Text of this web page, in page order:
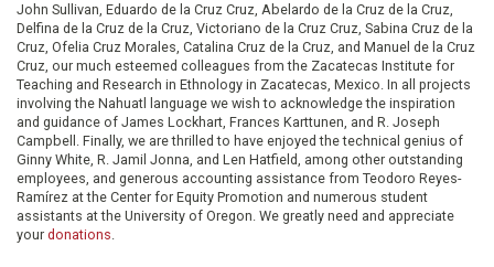
John Sullivan, Eduardo de la Cruz Cruz, Abelardo de la Cruz de la Cruz,
Delfina de la Cruz de la Cruz, Victoriano de la Cruz Cruz, Sabina Cruz de la
Cruz, Ofelia Cruz Morales, Catalina Cruz de la Cruz, and Manuel de la Cruz
Cruz, our much esteemed colleagues from the Zacatecas Institute for
Teaching and Research in Ethnology in Zacatecas, Mexico. In all projects
involving the Nahuatl language we wish to acknowledge the inspiration
and guidance of James Lockhart, Frances Karttunen, and R. Joseph
Campbell. Finally, we are thrilled to have enjoyed the technical genius of
Ginny White, R. Jamil Jonna, and Len Hatfield, among other outstanding
employees, and generous accounting assistance from Teodoro Reyes-
Ramírez at the Center for Equity Promotion and numerous student
assistants at the University of Oregon. We greatly need and appreciate
your donations.